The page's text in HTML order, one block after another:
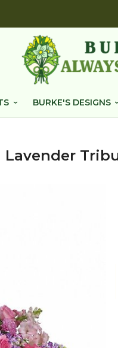
BURKE'S DESIGNS
Lavender